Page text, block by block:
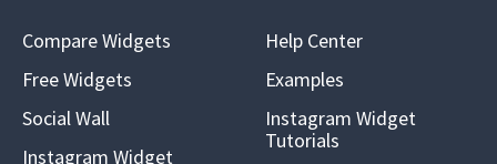
Compare Widgets
Free Widgets
Social Wall
Instagram Widget
Help Center
Examples
Instagram Widget
Tutorials